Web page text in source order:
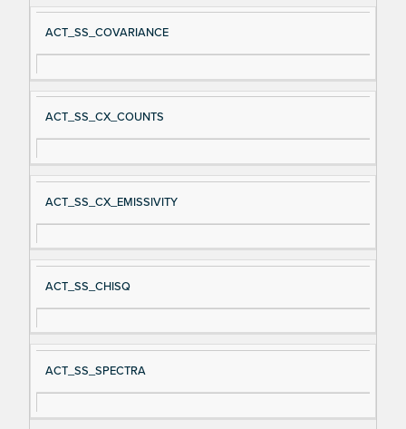
e
ACT_SS_COVARIANCE
ACT_SS_CX_COUNTS
ACT_SS_CX_EMISSIVITY
ACT_SS_CHISQ
ACT_SS_SPECTRA